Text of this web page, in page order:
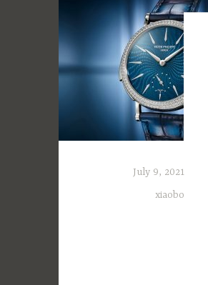
July 9, 2021
xiaobo